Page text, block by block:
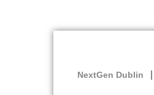
NextGen Dublin